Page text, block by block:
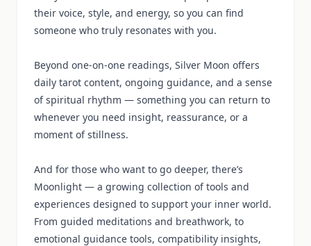
their voice, style, and energy, so you can find
someone who truly resonates with you.
Beyond one-on-one readings, Silver Moon offers
daily tarot content, ongoing guidance, and a sense
of spiritual rhythm — something you can return to
whenever you need insight, reassurance, or a
moment of stillness.
And for those who want to go deeper, there’s
Moonlight — a growing collection of tools and
experiences designed to support your inner world.
From guided meditations and breathwork, to
emotional guidance tools, compatibility insights,